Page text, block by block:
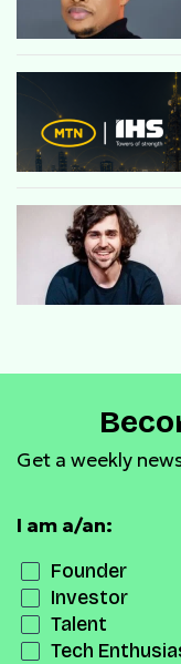
Get a weekly
I am a/an:
Founder
Investor
Talent
Tech